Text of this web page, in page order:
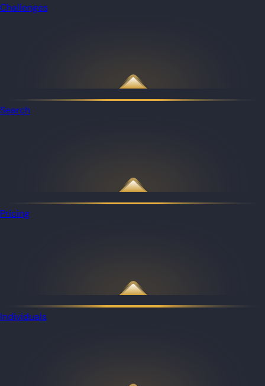
Challenges
Search
Pricing
Individuals